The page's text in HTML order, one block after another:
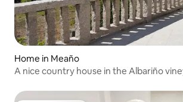
Home in Meaño
A nice country house in the Albariño